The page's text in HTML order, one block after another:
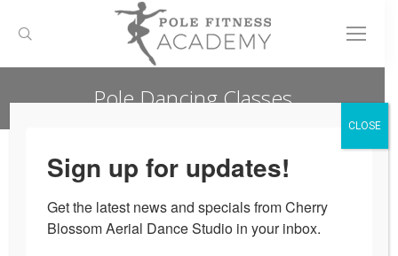
Search:
Pole Dancing Classes
Sign up for updates!
Get the latest news and specials from Cherry
Blossom Aerial Dance Studio in your inbox.
CLOSE